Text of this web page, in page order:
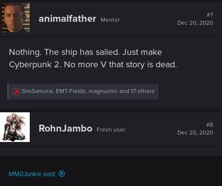
c
t
i
o
:
animalfather Mentor
#7
Dec 20, 2020
Nothing. The ship has sailed. Just make
Cyberpunk 2. No more V that story is dead.
R
c
t
i
o
SimSamurai, EMT-Fields, magnusmc and 17 others
RohnJambo Fresh user
#8
Dec 20, 2020
MM0Junkie said: